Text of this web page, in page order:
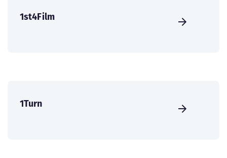
1st4Film
1Turn